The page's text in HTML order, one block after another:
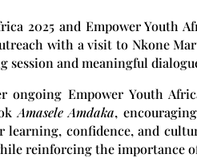
2025 and Empower Youth
with a visit to Nkone
session and meaningful
ongoing Empower Youth
Amasele Amdaka,
learning, confidence, and
reinforcing the importance